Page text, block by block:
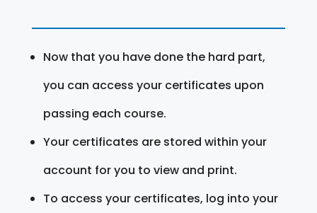
Now that you have done the hard part,
you can access your certificates upon
passing each course.
Your certificates are stored within your
account for you to view and print.
To access your certificates, log into your